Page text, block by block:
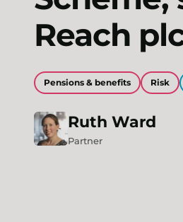
Reach
Pensions & benefits Risk
Ruth Ward
Partner